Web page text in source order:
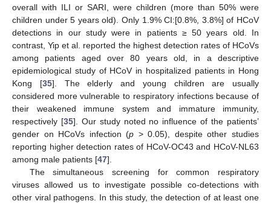
overall with ILI or SARI, were children (more than 50% were
children under 5 years old). Only 1.9% CI:[0.8%, 3.8%] of HCoV
detections in our study were in patients ≥ 50 years old. In
contrast, Yip et al. reported the highest detection rates of HCoVs
among patients aged over 80 years old, in a descriptive
epidemiological study of HCoV in hospitalized patients in Hong
Kong [35]. The elderly and young children are usually
considered more vulnerable to respiratory infections because of
their weakened immune system and immature immunity,
respectively [35]. Our study noted no influence of the patients’
gender on HCoVs infection (p > 0.05), despite other studies
reporting higher detection rates of HCoV-OC43 and HCoV-NL63
among male patients [47].
The simultaneous screening for common respiratory
viruses allowed us to investigate possible co-detections with
other viral pathogens. In this study, the detection of at least one